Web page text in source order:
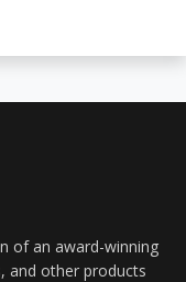
of an award-winning
and other products